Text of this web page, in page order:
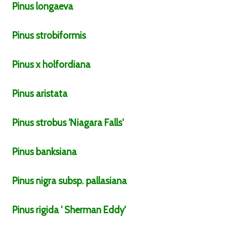
Pinus longaeva
Pinusstrobiformis
Pinusx holfordiana
Pinus aristata
Pinusstrobus'Niagara Falls'
Pinus banksiana
Pinus nigrasubsp. pallasiana
Pinus rigida' Sherman Eddy'